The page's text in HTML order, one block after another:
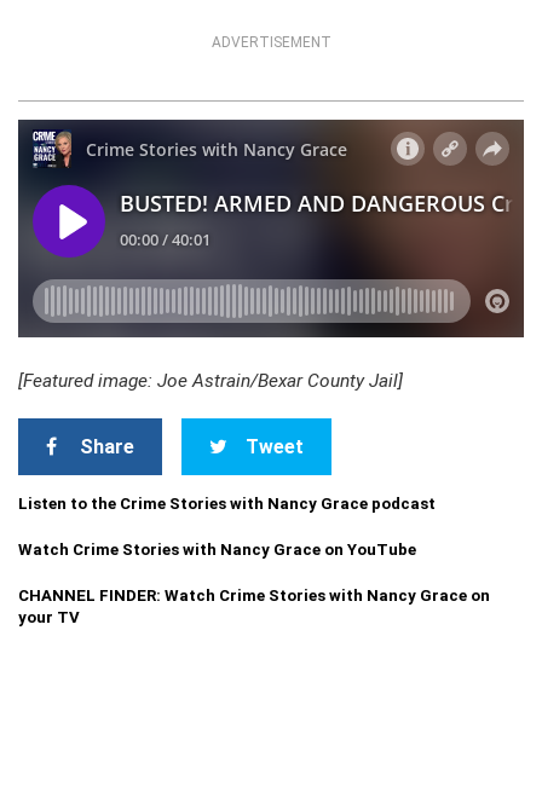
ADVERTISEMENT
[Featured image: Joe Astrain/Bexar County Jail]
Share Tweet
Listen to the Crime Stories with Nancy Grace podcast
Watch Crime Stories with Nancy Grace on YouTube
CHANNEL FINDER: Watch Crime Stories with Nancy Grace on
your TV